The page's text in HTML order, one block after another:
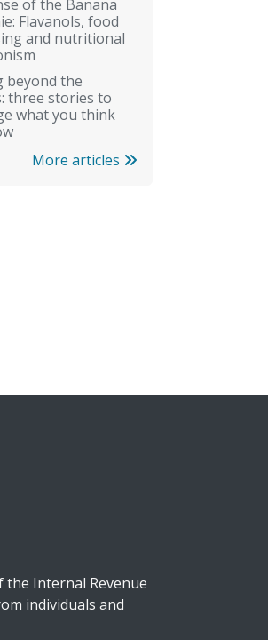
of the Banana
Flavanols, food
and nutritional
beyond the
three stories to
what you think
More articles
the Internal Revenue
individuals and